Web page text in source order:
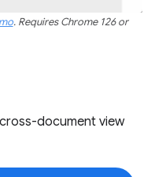
. Requires Chrome 126 or
document view